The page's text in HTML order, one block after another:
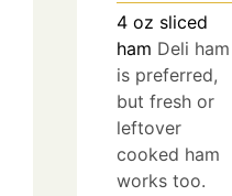
4 oz sliced
ham Deli ham
is preferred,
but fresh or
leftover
cooked ham
works too.